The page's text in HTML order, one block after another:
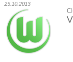
25.10.2013